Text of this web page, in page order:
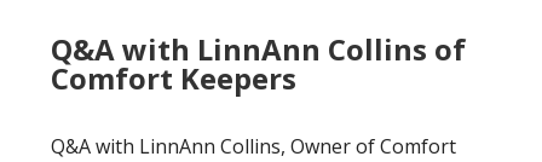
Q&A with LinnAnn Collins of
Comfort Keepers
Q&A with LinnAnn Collins, Owner of Comfort